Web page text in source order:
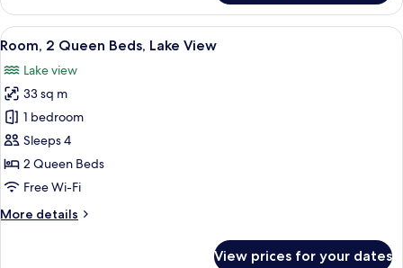
1
King
Bed,
View
View
all
photos
for
Room,
2
Queen
Beds,
View
A hotel room with two beds, a large
11
Room, 2 Queen Beds, Lake View
Lake view
33 sq m
1 bedroom
Sleeps 4
2 Queen Beds
Free Wi-Fi
More details
More
View prices for your dates